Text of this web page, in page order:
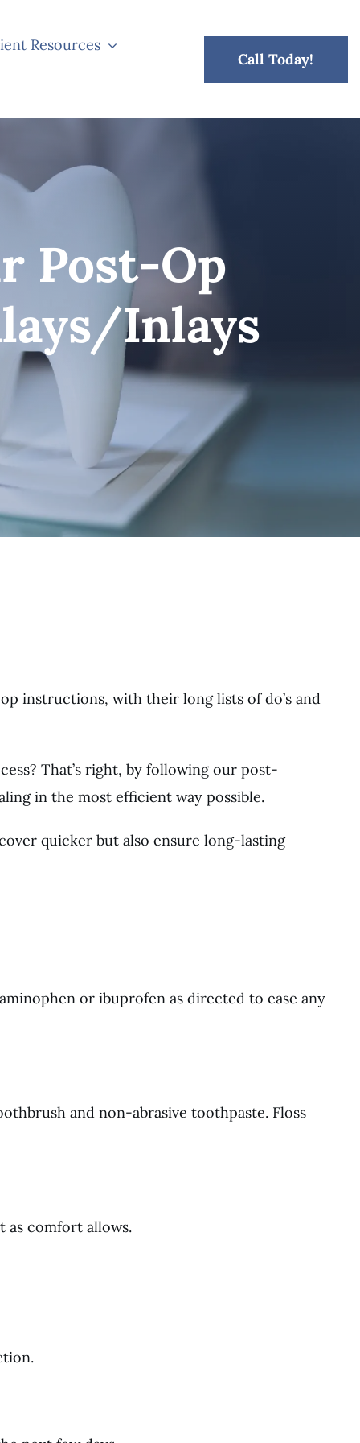
Resources
Call Today!
Post-Op
Inlays
instructions, with their long lists of do’s and
That’s right, by following our post-
in the most efficient way possible.
quicker but also ensure long-lasting
or ibuprofen as directed to ease any
and non-abrasive toothpaste. Floss
comfort allows.